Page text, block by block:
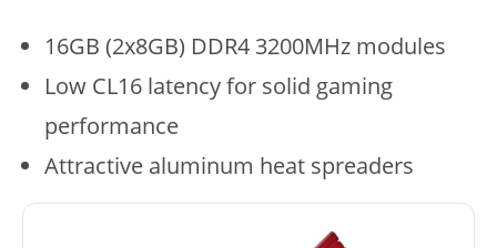
16GB (2x8GB) DDR4 3200MHz modules
Low CL16 latency for solid gaming
performance
Attractive aluminum heat spreaders